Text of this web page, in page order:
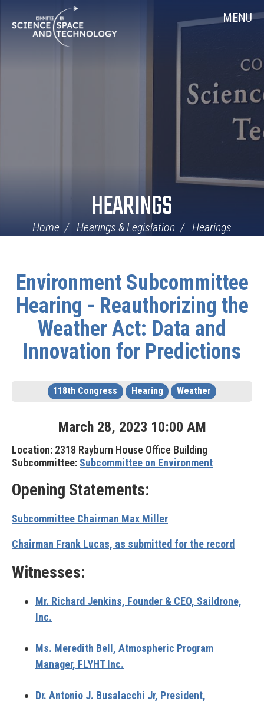
Navigation
MENU
HEARINGS
Home Hearings & Legislation Hearings
Environment Subcommittee
Hearing - Reauthorizing the
Weather Act: Data and
Innovation for Predictions
118th Congress Hearing Weather
March 28, 2023 10:00 AM
Location: 2318 Rayburn House Office Building
Subcommittee: Subcommittee on Environment
Opening Statements:
Subcommittee Chairman Max Miller
Chairman Frank Lucas, as submitted for the record
Witnesses:
Mr. Richard Jenkins, Founder & CEO, Saildrone,
Inc.
Ms. Meredith Bell, Atmospheric Program
Manager, FLYHT Inc.
Dr. Antonio J. Busalacchi Jr, President,